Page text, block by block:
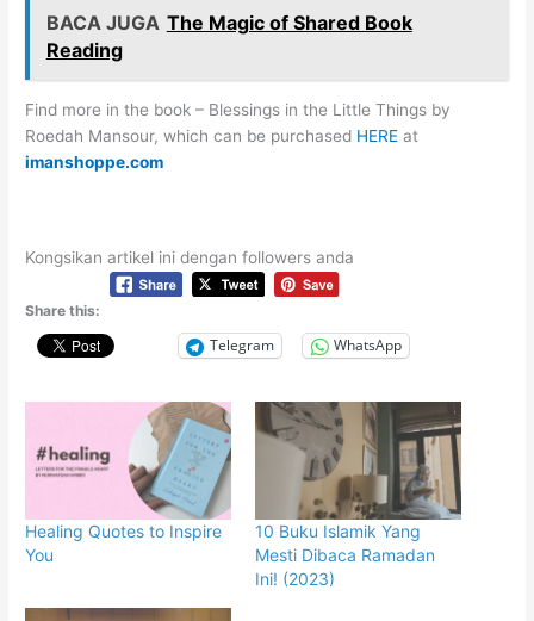
BACA JUGA The Magic of Shared Book
Reading
Find more in the book – Blessings in the Little Things by
Roedah Mansour, which can be purchased HERE at
imanshoppe.com
Kongsikan artikel ini dengan followers anda
Share this:
Telegram WhatsApp
Healing Quotes to Inspire
You
10 Buku Islamik Yang
Mesti Dibaca Ramadan
Ini! (2023)